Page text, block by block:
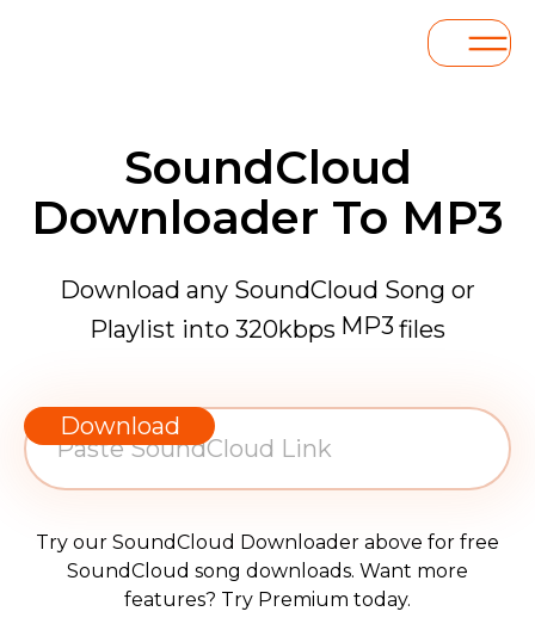
SoundCloud
Downloader To MP3
Download any SoundCloud Song or
Playlist into 320kbps MP3 files
Download
Try our SoundCloud Downloader above for free
SoundCloud song downloads. Want more
features? Try Premium today.